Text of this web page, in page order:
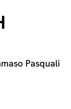
Pasquali